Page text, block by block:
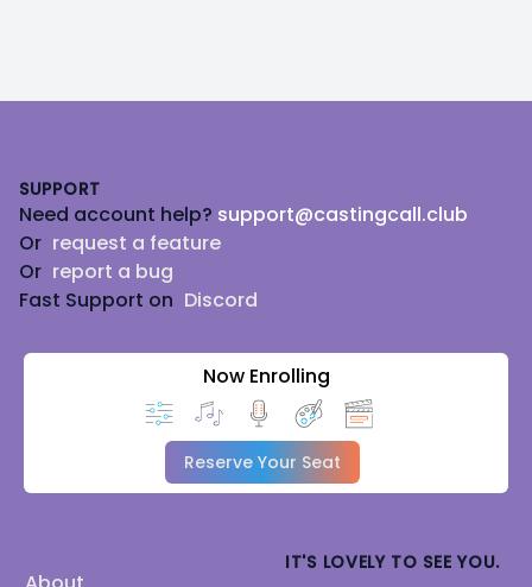
SUPPORT
Need account help? support@castingcall.club
Or request a feature
Or report a bug
Fast Support on Discord
Now Enrolling
Reserve Your Seat
IT'S LOVELY TO SEE YOU.